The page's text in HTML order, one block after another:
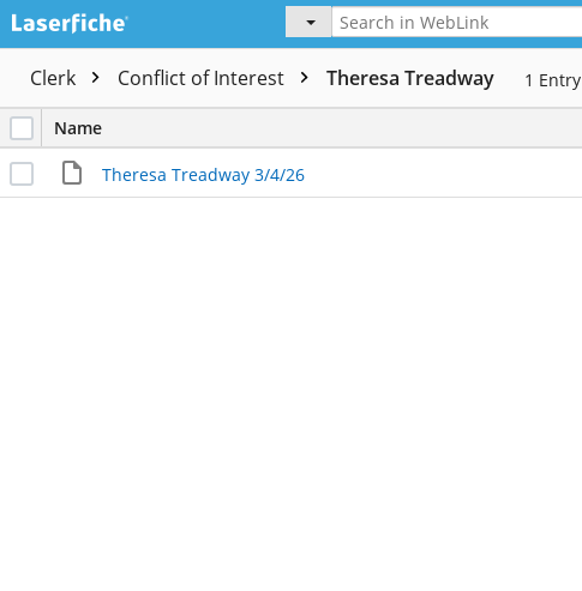
Clerk Conflict of Interest Theresa Treadway 1 Entry
Name
Theresa Treadway 3/4/26